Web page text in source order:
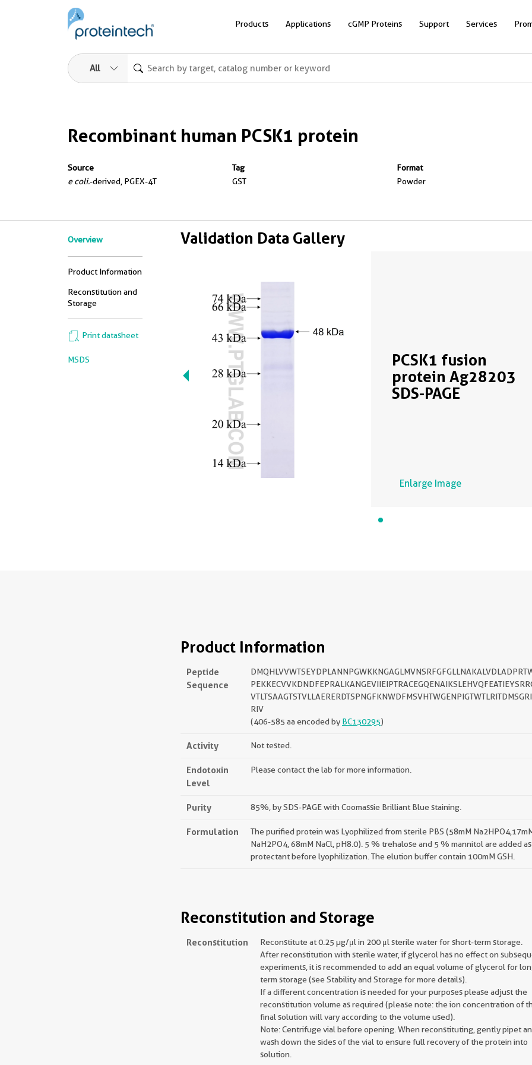
Products Applications cGMP Proteins Support Services
All
Recombinant human PCSK1 protein
Source
e coli.-derived, PGEX-4T
Tag
GST
Format
Powder
Overview
Product Information
Reconstitution and
Storage
Print datasheet
MSDS
Validation Data Gallery
PCSK1 fusion
protein Ag28203
SDS-PAGE
Enlarge Image
Product Information
Peptide
Sequence
RIV
(406-585 aa encoded by BC130295)
Activity Not tested.
Endotoxin
Level
Please contact the lab for more information.
Purity 85%, by SDS-PAGE with Coomassie Brilliant Blue staining.
Formulation
The purified protein was Lyophilized from sterile PBS (58mM
NaH2PO4, 68mM NaCl, pH8.0). 5 % trehalose and 5 % mannitol are added as
protectant before lyophilization. The elution buffer contain 100mM GSH.
Reconstitution and Storage
Reconstitution
Reconstitute at 0.25 µg/μl in 200 μl sterile water for short-term storage.
After reconstitution with sterile water, if glycerol has no effect on
experiments, it is recommended to add an equal volume of glycerol for
term storage (see Stability and Storage for more details).
If a different concentration is needed for your purposes please adjust the
reconstitution volume as required (please note: the ion concentration of
final solution will vary according to the volume used).
Note: Centrifuge vial before opening. When reconstituting, gently pipet
wash down the sides of the vial to ensure full recovery of the protein into
solution.